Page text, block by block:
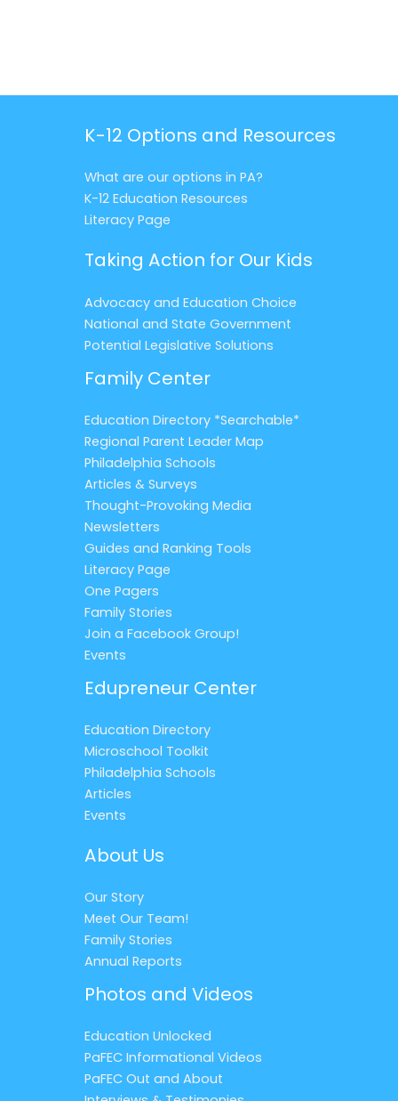
K-12 Options and Resources
What are our options in PA?
K-12 Education Resources
Literacy Page
Taking Action for Our Kids
Advocacy and Education Choice
National and State Government
Potential Legislative Solutions
Family Center
Education Directory *Searchable*
Regional Parent Leader Map
Philadelphia Schools
Articles & Surveys
Thought-Provoking Media
Newsletters
Guides and Ranking Tools
Literacy Page
One Pagers
Family Stories
Join a Facebook Group!
Events
Edupreneur Center
Education Directory
Microschool Toolkit
Philadelphia Schools
Articles
Events
About Us
Our Story
Meet Our Team!
Family Stories
Annual Reports
Photos and Videos
Education Unlocked
PaFEC Informational Videos
PaFEC Out and About